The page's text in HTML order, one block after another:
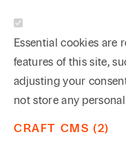
Essential cookies are
features of this site,
adjusting your
not store any
CRAFT CMS (2)